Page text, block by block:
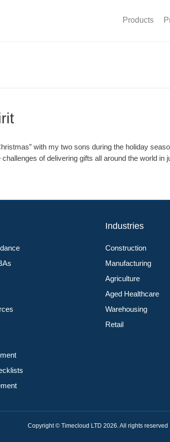
Products
with my two sons during the holiday
of delivering gifts all around the world in
Industries
Construction
Manufacturing
Agriculture
Aged Healthcare
Warehousing
Retail
Copyright © Timecloud LTD 2026. All rights reserved